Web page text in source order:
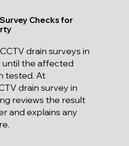
Checks for
drain surveys in
until the affected
tested. At
drain survey in
reviews the result
and explains any